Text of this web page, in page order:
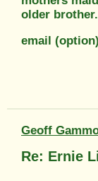
older brother.
email
Geoff
Re: Ernie